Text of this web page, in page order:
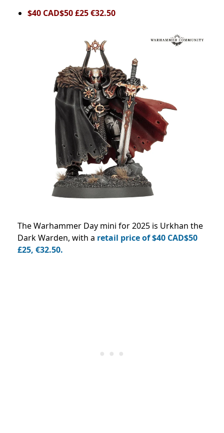
$40 CAD$50 £25 €32.50
The Warhammer Day mini for 2025 is Urkhan the
Dark Warden, with a retail price of $40 CAD$50
£25, €32.50.